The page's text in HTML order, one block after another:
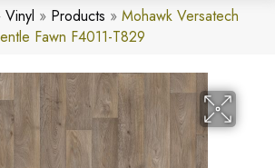
Vinyl » Products » Mohawk Versatech
Fawn F4011-T829